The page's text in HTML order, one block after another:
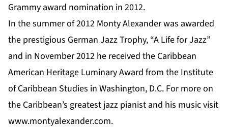
Grammy award nomination in 2012.
In the summer of 2012 Monty Alexander was awarded
the prestigious German Jazz Trophy, “A Life for Jazz”
and in November 2012 he received the Caribbean
American Heritage Luminary Award from the Institute
of Caribbean Studies in Washington, D.C. For more on
the Caribbean’s greatest jazz pianist and his music visit
www.montyalexander.com.